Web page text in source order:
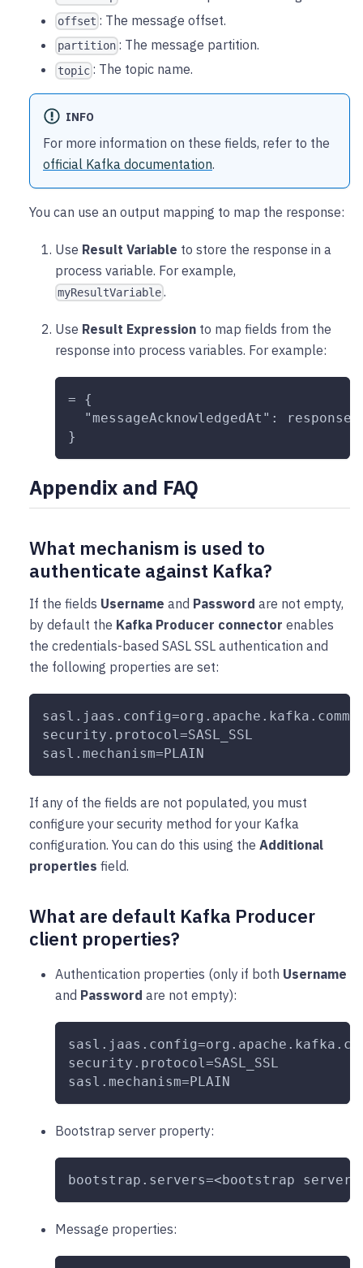
offset : The message offset.
partition : The message partition.
topic : The topic name.
INFO
For more information on these fields, refer to the
official Kafka documentation.
You can use an output mapping to map the response:
Use Result Variable to store the response in a
process variable. For example,
myResultVariable .
Use Result Expression to map fields from the
response into process variables. For example:
= {
"messageAcknowledgedAt":
}
Appendix and FAQ
What mechanism is used to
authenticate against Kafka?
If the fields Username and Password are not empty,
by default the Kafka Producer connector enables
the credentials-based SASL SSL authentication and
the following properties are set:
security.protocol=SASL_SSL
sasl.mechanism=PLAIN
If any of the fields are not populated, you must
configure your security method for your Kafka
configuration. You can do this using the Additional
properties field.
What are default Kafka Producer
client properties?
Authentication properties (only if both Username
and Password are not empty):
security.protocol=SASL_SSL
sasl.mechanism=PLAIN
Bootstrap server property:
bootstrap.servers=<bootstrap
Message properties: